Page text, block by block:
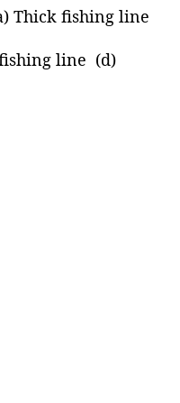
Thick fishing line
line (d)